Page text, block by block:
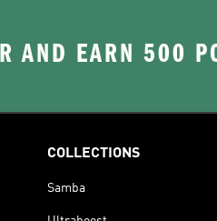
AND EARN 500
COLLECTIONS
Samba